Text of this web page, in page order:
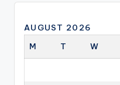
AUGUST 2026
M
T W